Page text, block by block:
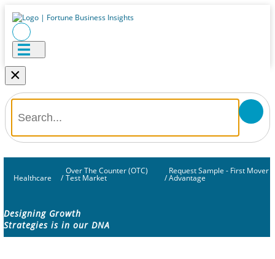
×
Healthcare /
Over The Counter (OTC)
Test Market /
Request Sample - First Mover
Advantage
Designing Growth
Strategies is in our DNA